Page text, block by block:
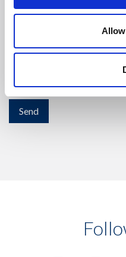
privacy
(Mandatory)
I agree to receive
activity.